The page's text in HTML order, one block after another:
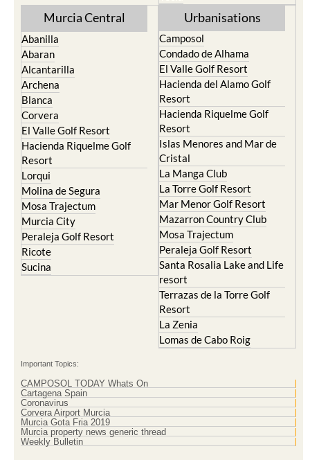
Abanilla
Alcantarilla
Archena
Blanca
Corvera
El Valle Golf Resort
Hacienda Riquelme Golf
Resort
Lorqui
Molina de Segura
Mosa Trajectum
Murcia City
Peraleja Golf Resort
Ricote
Sucina
Camposol
El Valle Golf Resort
Hacienda del Alamo Golf
Resort
Hacienda Riquelme Golf
Resort
Islas Menores and Mar de
Cristal
La Manga Club
La Torre Golf Resort
Mar Menor Golf Resort
Mazarron Country Club
Mosa Trajectum
Peraleja Golf Resort
Santa Rosalia Lake and Life
resort
Terrazas de la Torre Golf
Resort
La Zenia
Lomas de Cabo Roig
Cartagena Spain
Coronavirus
Corvera Airport Murcia
Murcia Gota Fria 2019
Murcia property news generic thread
Weekly Bulletin
Contact Murcia Today: Editorial 000 000 000 / Office 000 000 000